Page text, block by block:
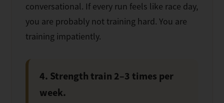
conversational. If every run feels like race day,
you are probably not training hard. You are
training impatiently.
4. Strength train 2–3 times per
week.